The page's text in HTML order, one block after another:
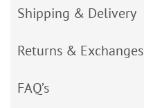
Shipping & Delivery
Returns & Exchanges
FAQ’s